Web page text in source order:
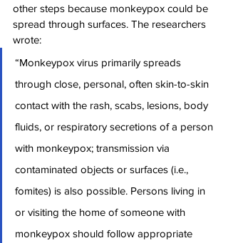
other steps because monkeypox could be
spread through surfaces. The researchers
wrote:
“Monkeypox virus primarily spreads
through close, personal, often skin-to-skin
contact with the rash, scabs, lesions, body
fluids, or respiratory secretions of a person
with monkeypox; transmission via
contaminated objects or surfaces (i.e.,
fomites) is also possible. Persons living in
or visiting the home of someone with
monkeypox should follow appropriate